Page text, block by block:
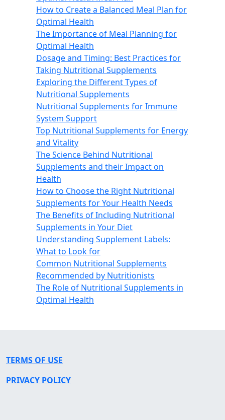
How to Create a Balanced Meal Plan for
Optimal Health
The Importance of Meal Planning for
Optimal Health
Dosage and Timing: Best Practices for
Taking Nutritional Supplements
Exploring the Different Types of
Nutritional Supplements
Nutritional Supplements for Immune
System Support
Top Nutritional Supplements for Energy
and Vitality
The Science Behind Nutritional
Supplements and their Impact on
Health
How to Choose the Right Nutritional
Supplements for Your Health Needs
The Benefits of Including Nutritional
Supplements in Your Diet
Understanding Supplement Labels:
What to Look for
Common Nutritional Supplements
Recommended by Nutritionists
The Role of Nutritional Supplements in
Optimal Health
TERMS OF USE
PRIVACY POLICY